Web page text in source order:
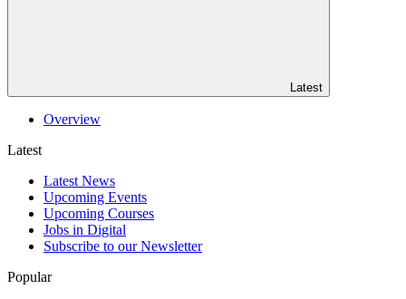
Latest
Overview
Latest
Latest News
Upcoming Events
Upcoming Courses
Jobs in Digital
Subscribe to our Newsletter
Popular